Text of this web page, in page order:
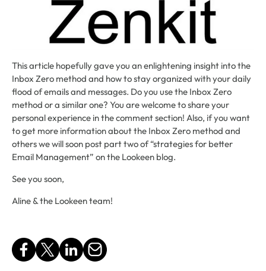
This article hopefully gave you an enlightening insight into the
Inbox Zero method and how to stay organized with your daily
flood of emails and messages. Do you use the Inbox Zero
method or a similar one? You are welcome to share your
personal experience in the comment section! Also, if you want
to get more information about the Inbox Zero method and
others we will soon post part two of “strategies for better
Email Management” on the Lookeen blog.
See you soon,
Aline & the Lookeen team!